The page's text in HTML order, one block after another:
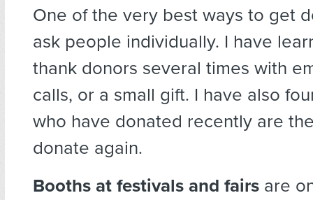
One of the very best ways to get
ask people individually. I have
thank donors several times with
calls, or a small gift. I have also
who have donated recently are
donate again.
Booths at festivals and fairs are